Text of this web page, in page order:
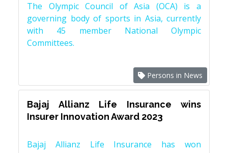
The Olympic Council of Asia (OCA) is a
governing body of sports in Asia, currently
with 45 member National Olympic
Committees.
Persons in News
Bajaj Allianz Life Insurance wins
Insurer Innovation Award 2023
Bajaj Allianz Life Insurance has won